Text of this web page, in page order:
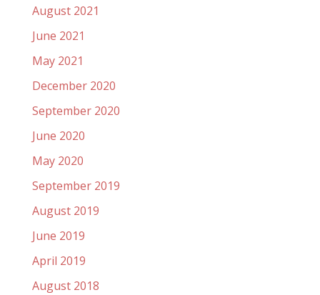
August 2021
June 2021
May 2021
December 2020
September 2020
June 2020
May 2020
September 2019
August 2019
June 2019
April 2019
August 2018